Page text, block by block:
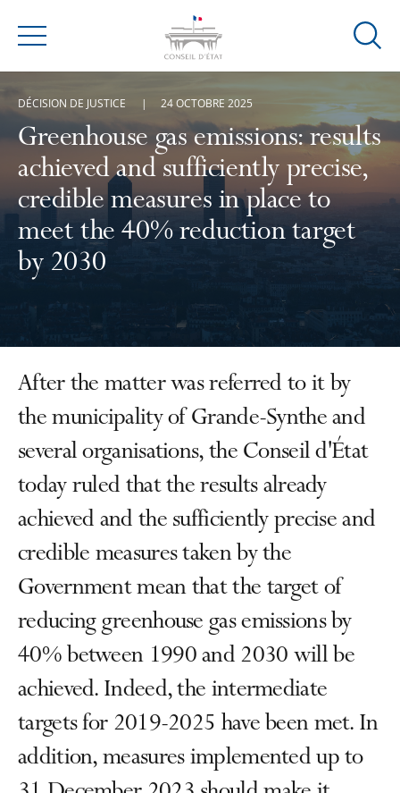
Menu
Ouvrir
de
Greenhouse gas emissions: results
achieved and sufficiently precise,
credible measures in place to
meet the 40% reduction target
by 2030
DÉCISION DE JUSTICE 24 OCTOBRE 2025
After the matter was referred to it by
the municipality of Grande-Synthe and
several organisations, the Conseil d'État
today ruled that the results already
achieved and the sufficiently precise and
credible measures taken by the
Government mean that the target of
reducing greenhouse gas emissions by
40% between 1990 and 2030 will be
achieved. Indeed, the intermediate
targets for 2019-2025 have been met. In
addition, measures implemented up to